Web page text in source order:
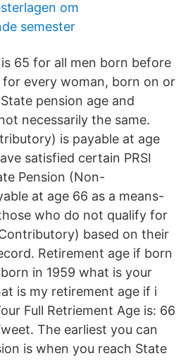
om
semester
65 for all men born before
for every woman, born on or
pension age and
necessarily the same.
is payable at age
satisfied certain PRSI
Pension (Non-
at age 66 as a means-
who do not qualify for
based on their
Retirement age if born
in 1959 what is your
is my retirement age if i
Full Retriement Age is: 66
The earliest you can
is when you reach State